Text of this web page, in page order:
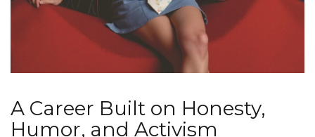
A Career Built on Honesty,
Humor, and Activism